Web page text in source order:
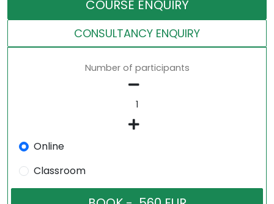
COURSE ENQUIRY
CONSULTANCY ENQUIRY
Number of participants
Online
Classroom